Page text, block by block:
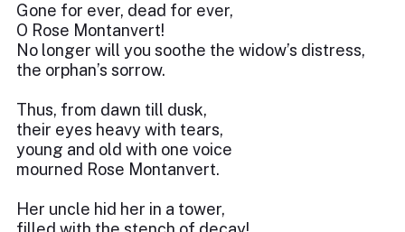
Gone for ever, dead for ever,
O Rose Montanvert!
No longer will you soothe the widow’s distress,
the orphan’s sorrow.
Thus, from dawn till dusk,
their eyes heavy with tears,
young and old with one voice
mourned Rose Montanvert.
Her uncle hid her in a tower,